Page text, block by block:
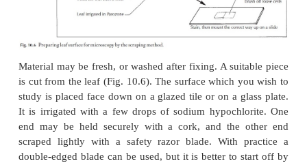
The epidermis of most leaves can be readily
scraping method. Only those leaves with very
veins, or large, numerous hairs pose problems,
demand a great deal of patience.